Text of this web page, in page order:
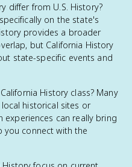
differ from U.S. History?
on the state's
provides a broader
but California History
state-specific events and
History class? Many
historical sites or
experiences can really bring
you connect with the